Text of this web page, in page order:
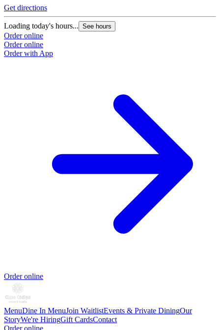
Get directions
Loading today's hours... See hours
Order online
Order online
Order with App
Order online
MenuDine In MenuJoin WaitlistEvents & Private DiningOur
StoryWe're HiringGift CardsContact